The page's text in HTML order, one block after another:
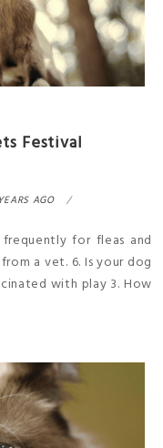
Festival
AGO
for fleas and
a vet. 6. Is your dog
with play 3. How